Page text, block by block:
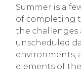
Summer is a
of completing
the challenges
unscheduled
environments,
elements of